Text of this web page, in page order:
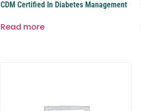
CDM Certified In Diabetes Management
Read more